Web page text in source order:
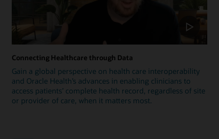
Connecting Healthcare through Data
Gain a global perspective on health care interoperability
and Oracle Health’s advances in enabling clinicians to
access patients’ complete health record, regardless of site
or provider of care, when it matters most.